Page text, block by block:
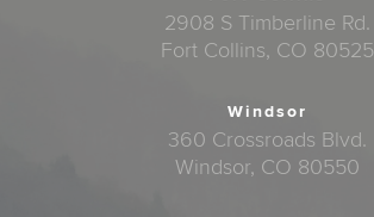
2908 S Timberline Rd.
Fort Collins, CO 80525
Windsor
360 Crossroads Blvd.
Windsor, CO 80550